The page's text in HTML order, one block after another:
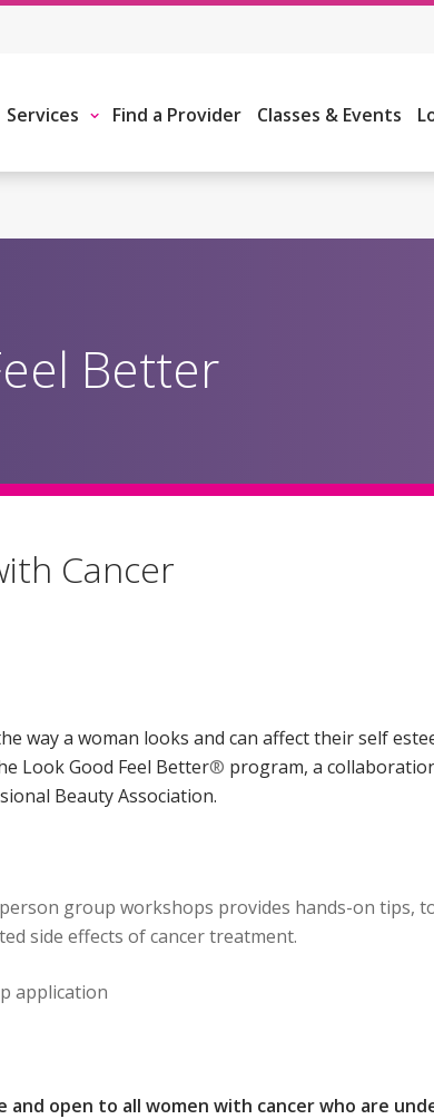
Services Find a Provider Classes & Events
Better
Cancer
way a woman looks and can affect their self
Look Good Feel Better® program, a
Beauty Association.
group workshops provides hands-on tips,
side effects of cancer treatment.
application
and open to all women with cancer who are